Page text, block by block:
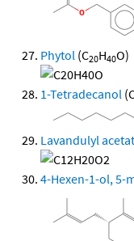
Phytol (C20H40O)
1-Tetradecanol
Lavandulyl
4-Hexen-1-ol, 5-